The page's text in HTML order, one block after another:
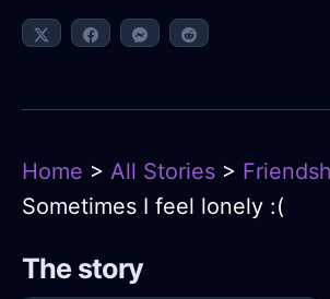
Home > All Stories >
Sometimes I feel lonely :(
The story